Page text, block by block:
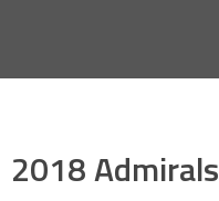
2018 Admirals